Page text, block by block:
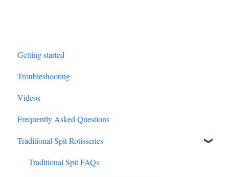
Getting started
Troubleshooting
Videos
Frequently Asked Questions
Traditional Spit Rotisseries
Traditional Spit FAQs